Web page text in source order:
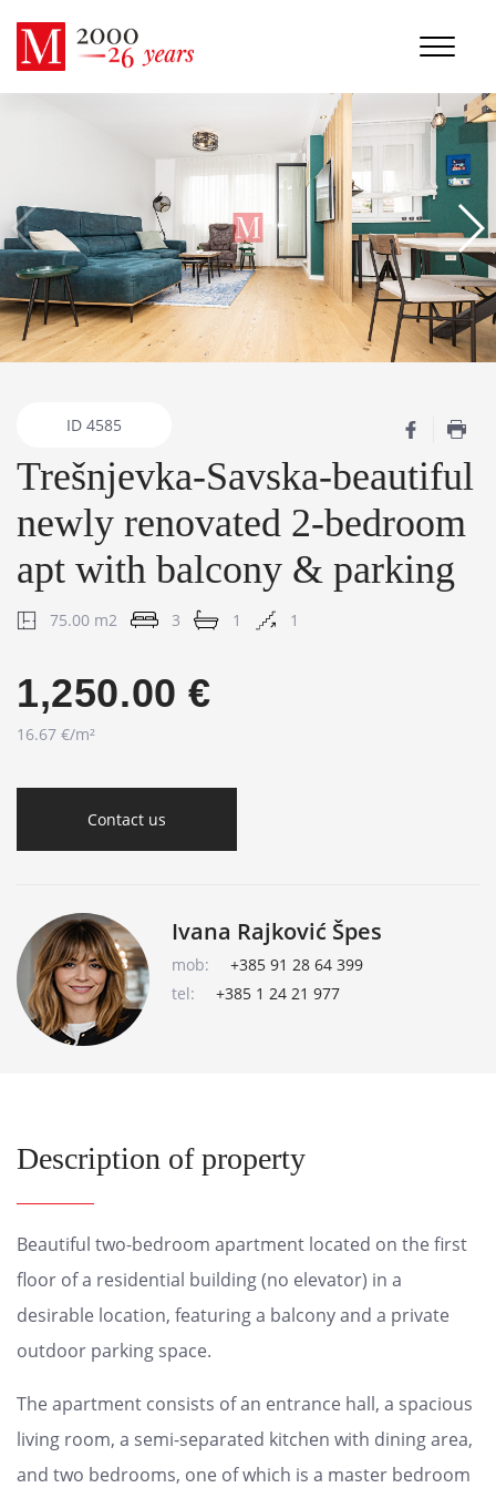
ID 4585
Trešnjevka-Savska-beautiful
newly renovated 2-bedroom
apt with balcony & parking
75.00 m2 3 1 1
1,250.00 €
16.67 €/m²
Contact us
Ivana Rajković Špes
mob:
+385 91 28 64 399
tel:
+385 1 24 21 977
Description of property
Beautiful two-bedroom apartment located on the first
floor of a residential building (no elevator) in a
desirable location, featuring a balcony and a private
outdoor parking space.
The apartment consists of an entrance hall, a spacious
living room, a semi-separated kitchen with dining area,
and two bedrooms, one of which is a master bedroom